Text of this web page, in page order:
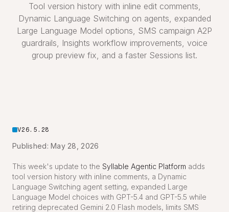
Tool version history with inline edit comments,
Dynamic Language Switching on agents, expanded
Large Language Model options, SMS campaign A2P
guardrails, Insights workflow improvements, voice
group preview fix, and a faster Sessions list.
V26.5.28
Published: May 28, 2026
This week's update to the Syllable Agentic Platform adds
tool version history with inline comments, a Dynamic
Language Switching agent setting, expanded Large
Language Model choices with GPT-5.4 and GPT-5.5 while
retiring deprecated Gemini 2.0 Flash models, limits SMS